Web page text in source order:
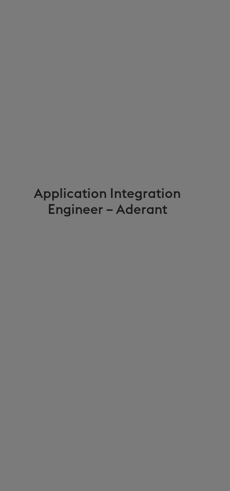
Application Integration
Engineer – Aderant